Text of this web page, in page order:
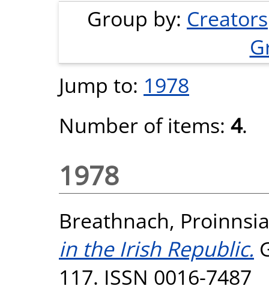
Group by: Creators
Jump to: 1978
Number of items: 4.
1978
Breathnach,
in the Irish Republic.
117. ISSN 0016-7487